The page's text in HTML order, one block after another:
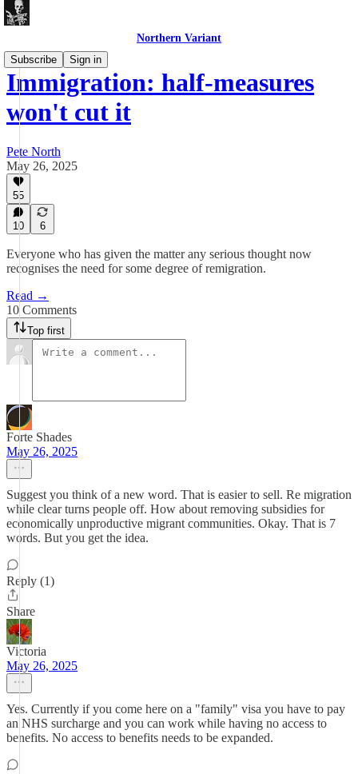
Northern Variant
Subscribe
Sign in
Immigration: half-measures
won't cut it
Pete North
May 26, 2025
55
10 6
Everyone who has given the matter any serious thought now
recognises the need for some degree of remigration.
Read →
10 Comments
Top first
Forte Shades
May 26, 2025
Suggest you think of a new word. That is easier to sell. Re migration
while clear turns people off. How about removing subsidies for
economically unproductive migrant communities. Okay. That is 7
words. But you get the idea.
Reply (1)
Share
Victoria
May 26, 2025
Yes. Currently if you come here on a "family" visa you have to pay
an NHS surcharge and you can work while having no access to
benefits. No access to benefits needs to be expanded.